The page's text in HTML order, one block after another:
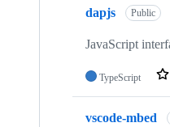
dapjs Public
JavaScript
TypeScript
vscode-mbed